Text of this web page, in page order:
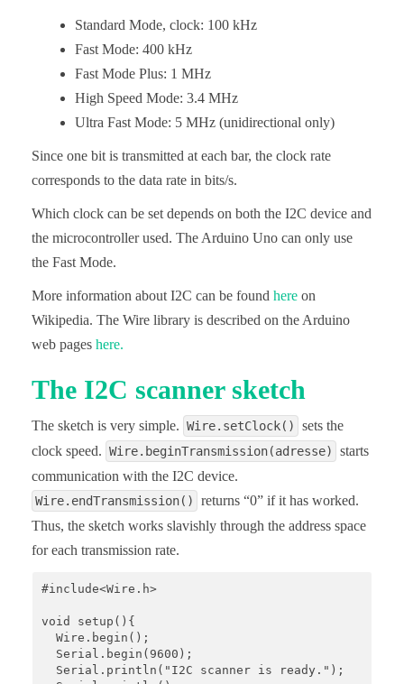
Standard Mode, clock: 100 kHz
Fast Mode: 400 kHz
Fast Mode Plus: 1 MHz
High Speed Mode: 3.4 MHz
Ultra Fast Mode: 5 MHz (unidirectional only)
Since one bit is transmitted at each bar, the clock rate
corresponds to the data rate in bits/s.
Which clock can be set depends on both the I2C device and
the microcontroller used. The Arduino Uno can only use
the Fast Mode.
More information about I2C can be found here on
Wikipedia. The Wire library is described on the Arduino
web pages here.
The I2C scanner sketch
The sketch is very simple. Wire.setClock()
sets the
clock speed. Wire.beginTransmission(adresse)
starts
communication with the I2C device.
Wire.endTransmission()
returns “0” if it has worked.
Thus, the sketch works slavishly through the address space
for each transmission rate.
#include<Wire.h>
void setup(){
  Wire.begin();
  Serial.begin(9600);
  Serial.println("I2C scanner is ready.");